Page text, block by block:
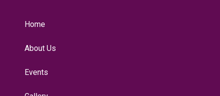
Home
About Us
Events